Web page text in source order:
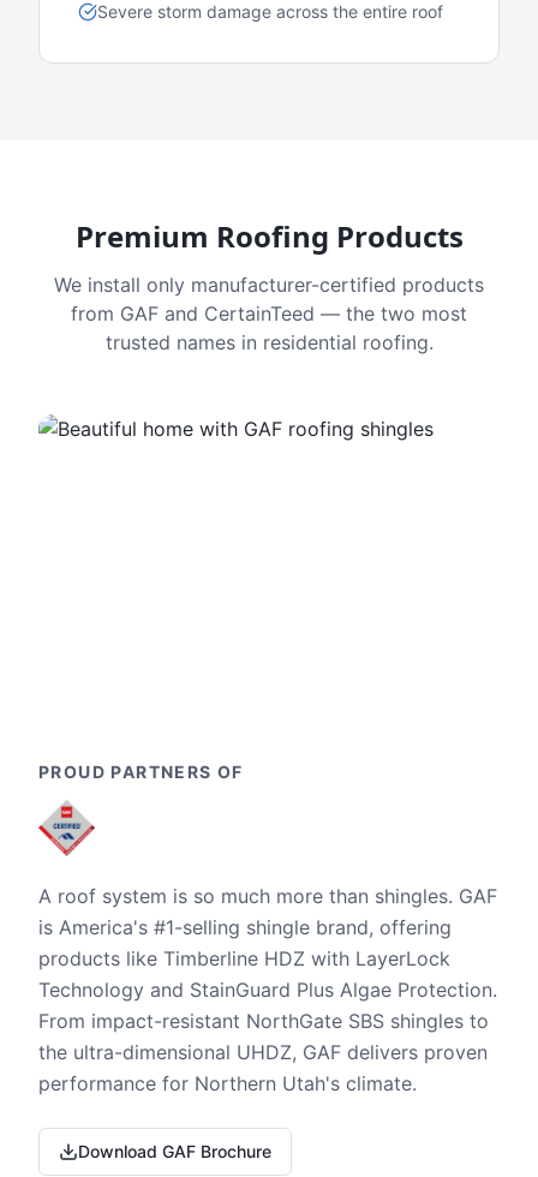
Severe storm damage across the entire roof
Premium Roofing Products
We install only manufacturer-certified products
from GAF and CertainTeed — the two most
trusted names in residential roofing.
PROUD PARTNERS OF
A roof system is so much more than shingles. GAF
is America's #1-selling shingle brand, offering
products like Timberline HDZ with LayerLock
Technology and StainGuard Plus Algae Protection.
From impact-resistant NorthGate SBS shingles to
the ultra-dimensional UHDZ, GAF delivers proven
performance for Northern Utah's climate.
Download GAF Brochure